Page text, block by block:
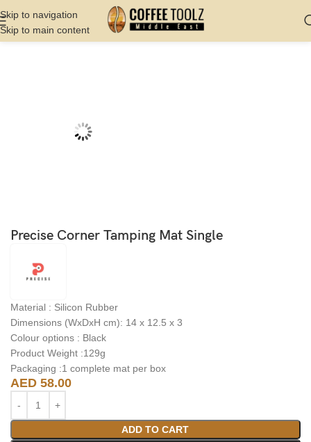
Skip to navigation
Skip to main content
Home Shop Barista Tools Tamping Mat
Precise Corner Tamping Mat Single
Material : Silicon Rubber
Dimensions (WxDxH cm): 14 x 12.5 x 3
Colour options : Black
Product Weight :129g
Packaging :1 complete mat per box
AED 58.00
ADD TO CART